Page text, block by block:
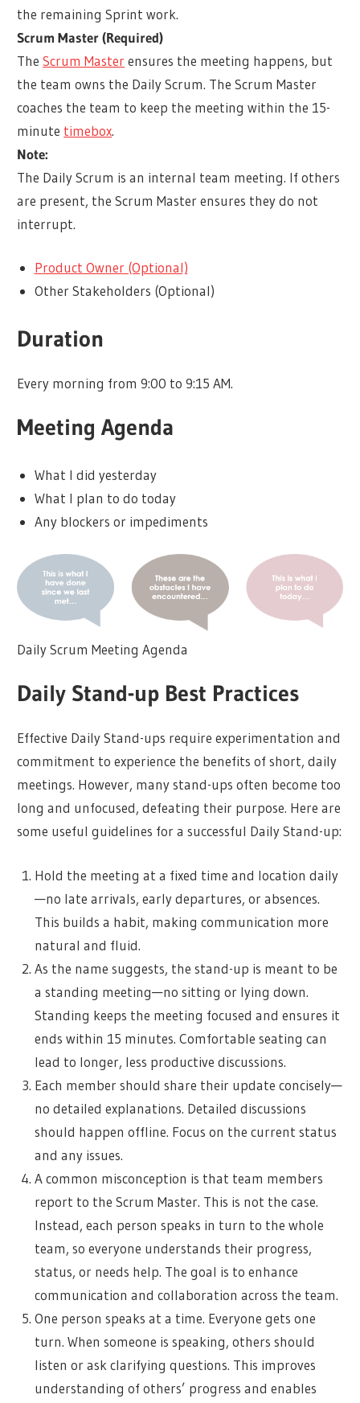
the remaining Sprint work.
Scrum Master (Required)
TheScrum Master ensures the meeting happens, but
the team owns the Daily Scrum. The Scrum Master
coaches the team to keep the meeting within the 15-
minute timebox.
Note:
The Daily Scrum is an internal team meeting. If others
are present, the Scrum Master ensures they do not
interrupt.
Product Owner (Optional)
Other Stakeholders (Optional)
Duration
Every morning from 9:00 to 9:15 AM.
Meeting Agenda
What I did yesterday
What I plan to do today
Any blockers or impediments
Daily Scrum Meeting Agenda
Daily Stand-up Best Practices
Effective Daily Stand-ups require experimentation and
commitment to experience the benefits of short, daily
meetings. However, many stand-ups often become too
long and unfocused, defeating their purpose. Here are
some useful guidelines for a successful Daily Stand-up:
Hold the meeting at a fixed time and location daily
—no late arrivals, early departures, or absences.
This builds a habit, making communication more
natural and fluid.
As the name suggests, the stand-up is meant to be
a standing meeting—no sitting or lying down.
Standing keeps the meeting focused and ensures it
ends within 15 minutes. Comfortable seating can
lead to longer, less productive discussions.
Each member should share their update concisely—
no detailed explanations. Detailed discussions
should happen offline. Focus on the current status
and any issues.
A common misconception is that team members
report to the Scrum Master. This is not the case.
Instead, each person speaks in turn to the whole
team, so everyone understands their progress,
status, or needs help. The goal is to enhance
communication and collaboration across the team.
One person speaks at a time. Everyone gets one
turn. When someone is speaking, others should
listen or ask clarifying questions. This improves
understanding of others’ progress and enables